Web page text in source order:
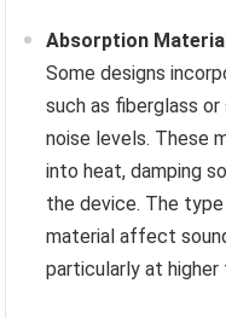
Absorption
Some designs
such as fiberglass
noise levels. These
into heat, damping
the device. The
material affect
particularly at higher